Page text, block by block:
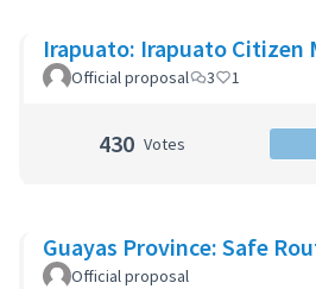
Irapuato: Irapuato Citizen
Official proposal 3 1
430 Votes
Guayas Province: Safe
Official proposal